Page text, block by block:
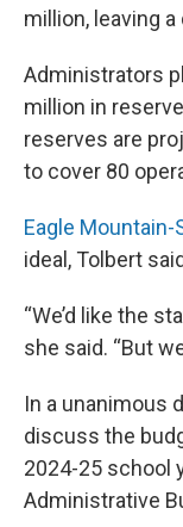
million, leaving
Administrators
million in
reserves are
to cover 80
Eagle Mountain-
ideal, Tolbert
“We’d like the
she said. “But
In a unanimous
discuss the
2024-25 school
Administrative